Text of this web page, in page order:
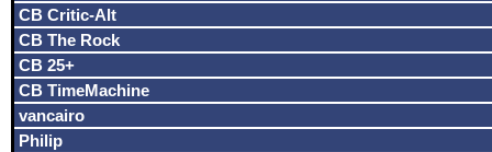
CB Critic-Alt
CB The Rock
CB 25+
CB TimeMachine
vancairo
Philip